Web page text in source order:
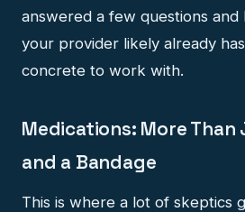
answered a few questions and
your provider likely already
concrete to work with.
Medications: More Than
and a Bandage
This is where a lot of skeptics